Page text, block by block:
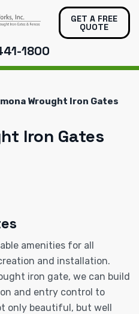
GET A FREE
QUOTE
1800
Wrought Iron Gates
Iron Gates
amenities for all
and installation.
iron gate, we can build
and entry control to
only beautiful, but well